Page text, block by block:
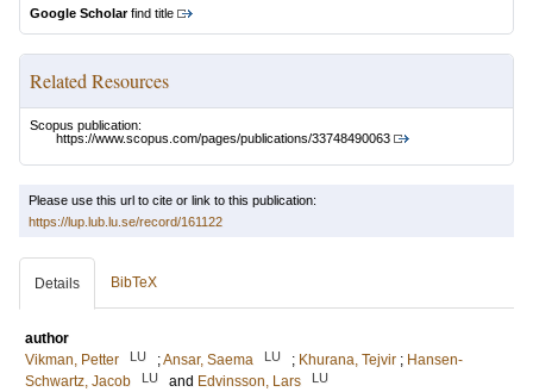
Google Scholarfind title
Related Resources
Scopus publication:
https://www.scopus.com/pages/publications/33748490063
Please use this url to cite or link to this publication:
https://lup.lub.lu.se/record/161122
Details BibTeX
author
Vikman, Petter
LU ;Ansar, Saema LU ; Khurana, Tejvir ; Hansen-
Schwartz, Jacob
LU and Edvinsson, Lars LU